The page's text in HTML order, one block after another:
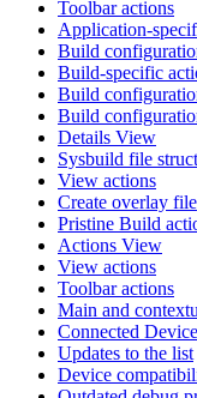
Toolbar actions
Application-
Build
Build-specific
Build
Build
Details View
Sysbuild file
View actions
Create overlay file
Pristine Build
Actions View
View actions
Toolbar actions
Main and
Connected
Updates to the list
Device